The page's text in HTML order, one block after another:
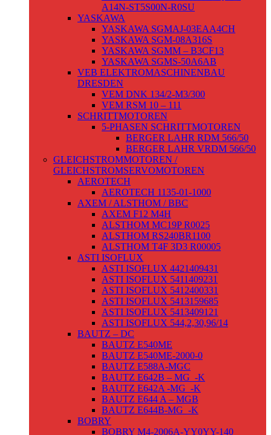
A14N-ST5S00N-R0SU
YASKAWA
YASKAWA SGMAJ-03EAA4CH
YASKAWA SGM-08A316S
YASKAWA SGMM – B3CF13
YASKAWA SGMS-50A6AB
VEB ELEKTROMASCHINENBAU
DRESDEN
VEM DNK 134/2-M3/300
VEM RSM 10 – 111
SCHRITTMOTOREN
5-PHASEN SCHRITTMOTOREN
BERGER LAHR RDM 566/50
BERGER LAHR VRDM 566/50
GLEICHSTROMMOTOREN /
GLEICHSTROMSERVOMOTOREN
AEROTECH
AEROTECH 1135-01-1000
AXEM / ALSTHOM / BBC
AXEM F12 M4H
ALSTHOM MC19P R0025
ALSTHOM RS240BR1100
ALSTHOM T4F 3D3 R00005
ASTI ISOFLUX
ASTI ISOFLUX 4421409431
ASTI ISOFLUX 5411409231
ASTI ISOFLUX 5412400331
ASTI ISOFLUX 5413159685
ASTI ISOFLUX 5413409121
ASTI ISOFLUX 544,2,30,96/14
BAUTZ – DC
BAUTZ E540ME
BAUTZ E540ME-2000-0
BAUTZ E588A-MGC
BAUTZ E642B – MG_-K
BAUTZ E642A -MG_-K
BAUTZ E644 A – MGB
BAUTZ E644B-MG_-K
BOBRY
BOBRY M4-2006A-YY0YY-140